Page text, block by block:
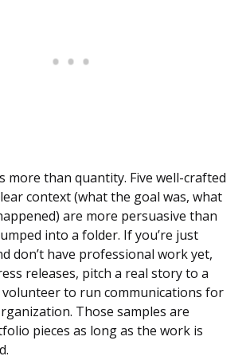
more than quantity. Five well-crafted
context (what the goal was, what
are more persuasive than
into a folder. If you’re just
don’t have professional work yet,
releases, pitch a real story to a
to run communications for
Those samples are
pieces as long as the work is